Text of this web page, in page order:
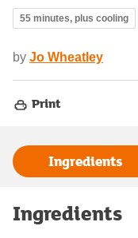
55 minutes, plus cooling
by Jo Wheatley
Print
Ingredients
Ingredients